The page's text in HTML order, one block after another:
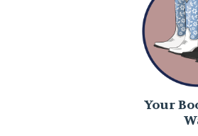
Your